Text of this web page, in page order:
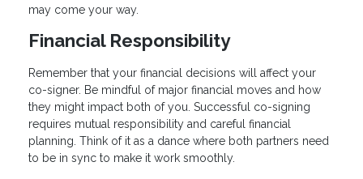
may come your way.
Financial Responsibility
Remember that your financial decisions will affect your
co-signer. Be mindful of major financial moves and how
they might impact both of you. Successful co-signing
requires mutual responsibility and careful financial
planning. Think of it as a dance where both partners need
to be in sync to make it work smoothly.